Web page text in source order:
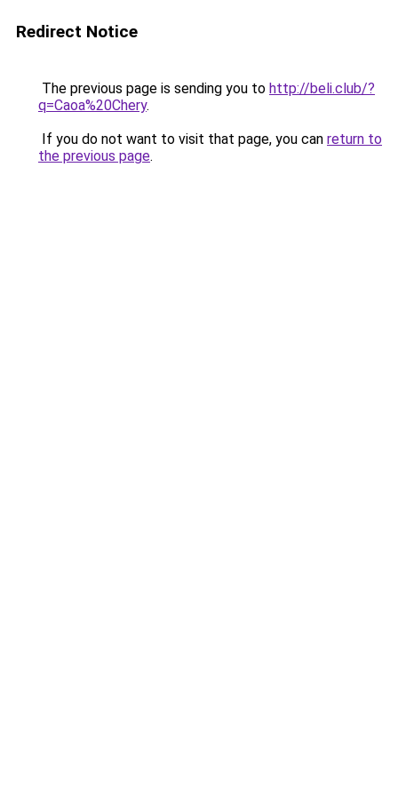
Redirect Notice
The previous page is sending you to http://beli.club/?
q=Caoa%20Chery.
If you do not want to visit that page, you can return to
the previous page.